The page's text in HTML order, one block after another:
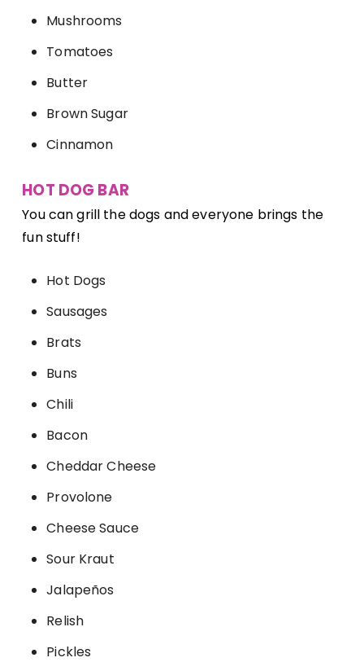
Mushrooms
Tomatoes
Butter
Brown Sugar
Cinnamon
HOT DOG BAR
You can grill the dogs and everyone brings the
fun stuff!
Hot Dogs
Sausages
Brats
Buns
Chili
Bacon
Cheddar Cheese
Provolone
Cheese Sauce
Sour Kraut
Jalapeños
Relish
Pickles